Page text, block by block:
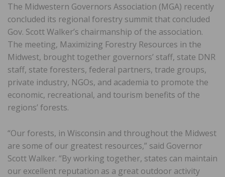
The Midwestern Governors Association (MGA) recently
concluded its regional forestry summit that concluded
Gov. Scott Walker’s chairmanship of the association.
The meeting, Maximizing Forestry Resources in the
Midwest, brought together governors’ staff, state DNR
staff, state foresters, federal partners, trade groups,
private industry, NGOs, and academia to promote the
economic, recreational, and tourism benefits of the
regions’ forests.
“Our forests, in Wisconsin and throughout the Midwest
are some of our greatest resources,” said Governor
Scott Walker. “By working together, states can maintain
our excellent reputation as a great outdoor activity